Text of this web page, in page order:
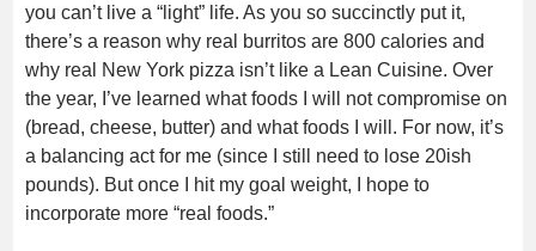
you can’t live a “light” life. As you so succinctly put it,
there’s a reason why real burritos are 800 calories and
why real New York pizza isn’t like a Lean Cuisine. Over
the year, I’ve learned what foods I will not compromise on
(bread, cheese, butter) and what foods I will. For now, it’s
a balancing act for me (since I still need to lose 20ish
pounds). But once I hit my goal weight, I hope to
incorporate more “real foods.”